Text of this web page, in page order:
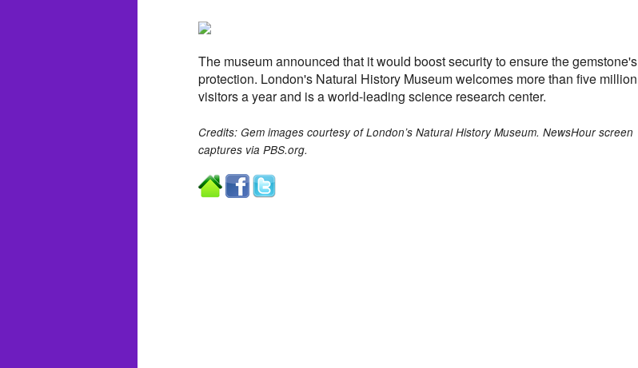
The museum announced that it would boost security to ensure the gemstone's
protection. London's Natural History Museum welcomes more than five million
visitors a year and is a world-leading science research center.
Credits: Gem images courtesy of London’s Natural History Museum. NewsHour screen
captures via PBS.org.